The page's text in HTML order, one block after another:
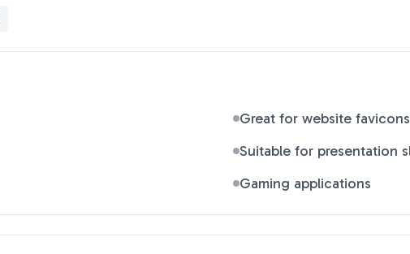
Great for website favicons
Suitable for presentation
Gaming applications